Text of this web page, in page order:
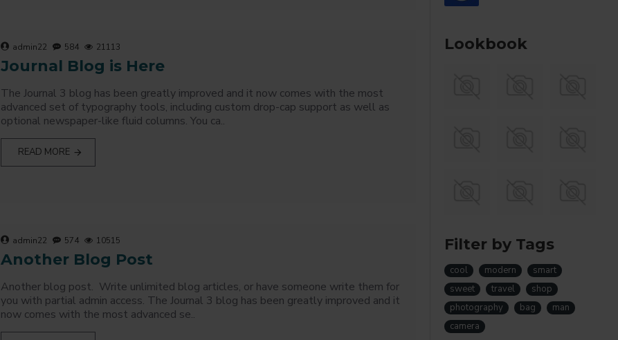
admin22 584 21113
Journal Blog is Here
The Journal 3 blog has been greatly improved and it now comes with the most
advanced set of typography tools, including custom drop-cap support as well as
optional newspaper-like fluid columns. You ca..
READ MORE
admin22 574 10515
Another Blog Post
Another blog post. Write unlimited blog articles, or have someone write them for
you with partial admin access. The Journal 3 blog has been greatly improved and it
now comes with the most advanced se..
Lookbook
Filter by Tags
cool modern
smart
sweet
travel
shop
photography
bag
man
camera